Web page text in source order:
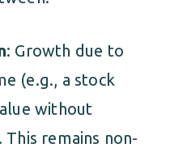
: Growth due to
(e.g., a stock
without
remains non-